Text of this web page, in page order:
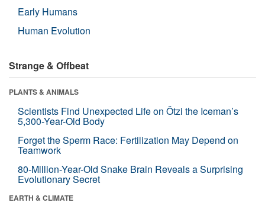
Early Humans
Human Evolution
Strange & Offbeat
PLANTS & ANIMALS
Scientists Find Unexpected Life on Ötzi the Iceman’s
5,300-Year-Old Body
Forget the Sperm Race: Fertilization May Depend on
Teamwork
80-Million-Year-Old Snake Brain Reveals a Surprising
Evolutionary Secret
EARTH & CLIMATE